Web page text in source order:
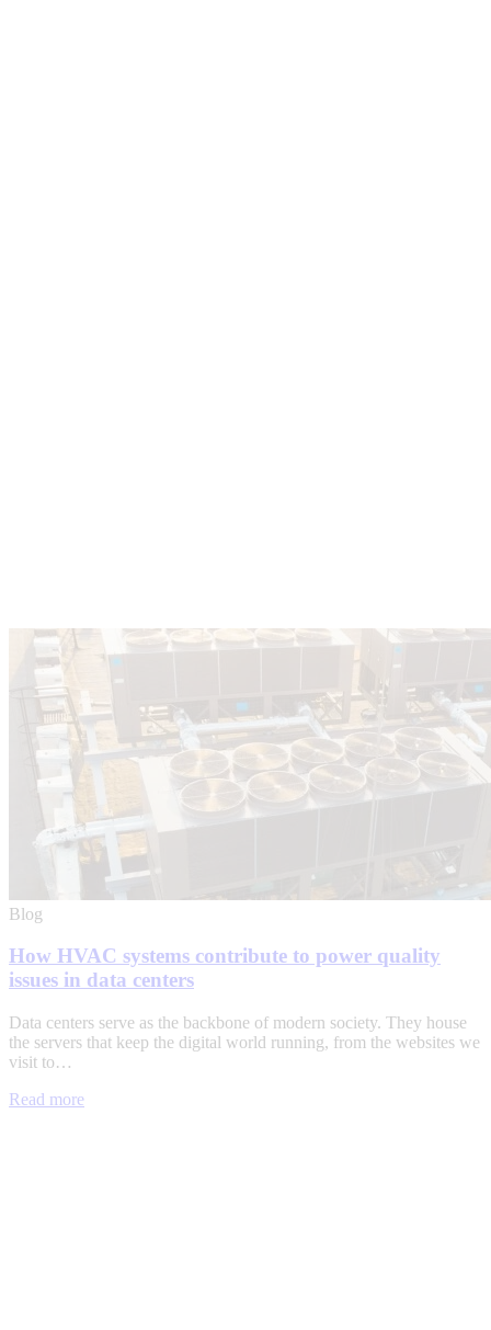
Blog
How HVAC systems contribute to power quality
issues in data centers
Data centers serve as the backbone of modern society. They house
the servers that keep the digital world running, from the websites we
visit to…
Read more